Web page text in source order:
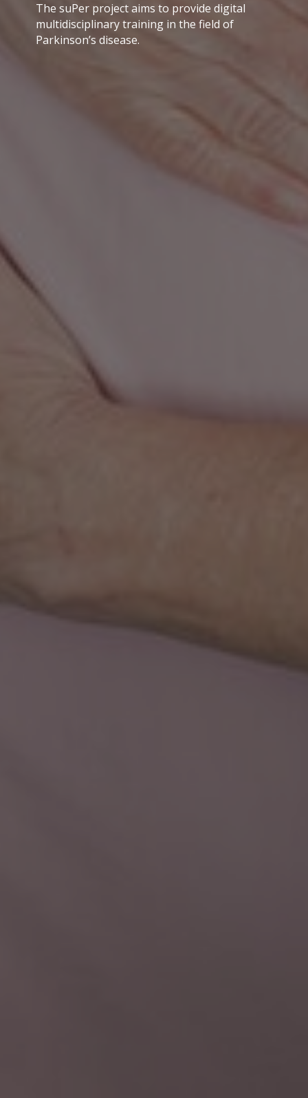
The suPer project aims to provide digital
multidisciplinary training in the field of
Parkinson’s disease.